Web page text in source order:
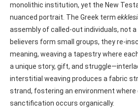
monolithic institution, yet the New
nuanced portrait. The Greek term
assembly of called‑out individuals, not
believers form small groups, they
meaning, weaving a tapestry where
a unique story, gift, and
interstitial weaving produces a fabric
strand, fostering an environment where
sanctification occurs organically.